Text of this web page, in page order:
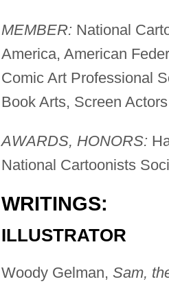
MEMBER: National
America, American
Comic Art Professional
Book Arts, Screen
AWARDS, HONORS:
National Cartoonists
WRITINGS:
ILLUSTRATOR
Woody Gelman, Sam,